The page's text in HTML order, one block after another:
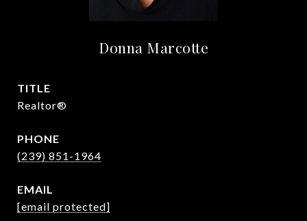
Donna Marcotte
TITLE
Realtor®
PHONE
(239) 851-1964
EMAIL
[email protected]